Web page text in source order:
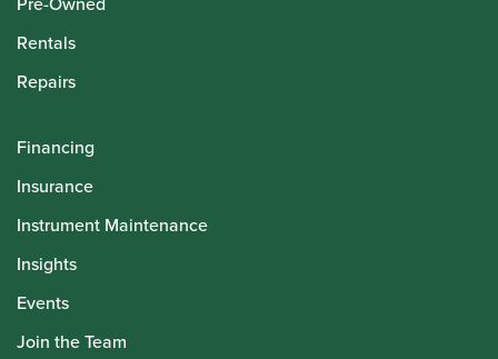
Rentals
Repairs
Financing
Insurance
Instrument Maintenance
Insights
Events
Join the Team